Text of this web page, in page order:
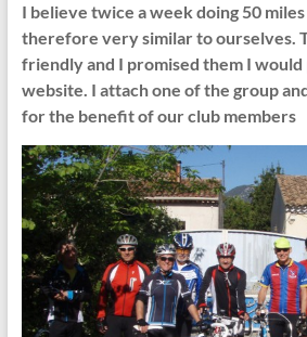
I believe twice a week doing 50 miles
therefore very similar to ourselves.
friendly and I promised them I
website. I attach one of the group
for the benefit of our club members